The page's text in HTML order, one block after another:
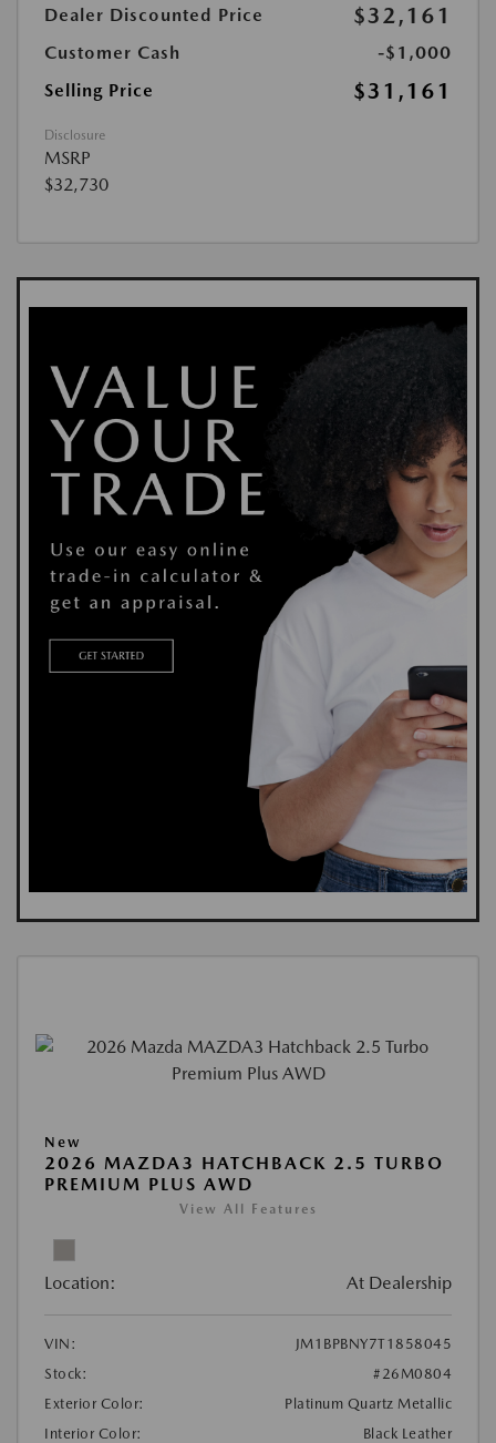
Dealer Discounted Price $32,161
Customer Cash
-$1,000
Selling Price
$31,161
Disclosure
MSRP
$32,730
New
2026 MAZDA3 HATCHBACK 2.5 TURBO
PREMIUM PLUS AWD
View All Features
Location: At Dealership
VIN:
JM1BPBNY7T1858045
Stock:
#26M0804
Exterior Color:
Platinum Quartz Metallic
Interior Color:
Black Leather